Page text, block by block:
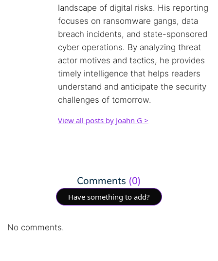
landscape of digital risks. His reporting
focuses on ransomware gangs, data
breach incidents, and state-sponsored
cyber operations. By analyzing threat
actor motives and tactics, he provides
timely intelligence that helps readers
understand and anticipate the security
challenges of tomorrow.
View all posts by Joahn G >
Comments (0)
Have something to add?
No comments.